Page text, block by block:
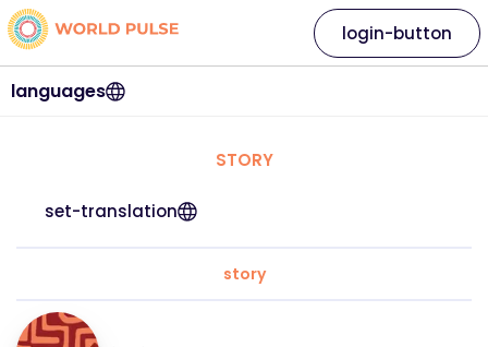
languages
login-button
STORY
set-translation
story